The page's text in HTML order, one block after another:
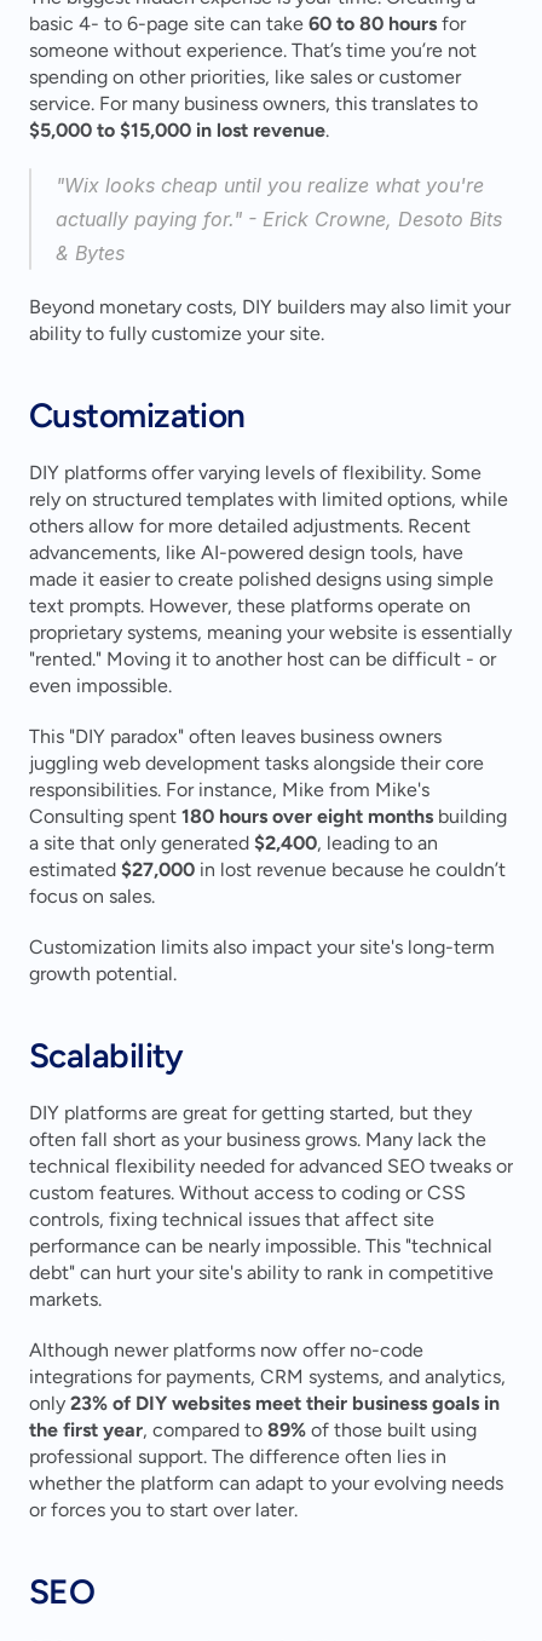
basic 4- to 6-page site can take 60 to 80 hours for
someone without experience. That’s time you’re not
spending on other priorities, like sales or customer
$5,000 to $15,000 in lost revenue.
"Wix looks cheap until you realize what you're
actually paying for." - Erick Crowne, Desoto Bits
& Bytes
Beyond monetary costs, DIY builders may also limit your
ability to fully customize your site.
Customization
DIY platforms offer varying levels of flexibility. Some
rely on structured templates with limited options, while
others allow for more detailed adjustments. Recent
advancements, like AI-powered design tools, have
made it easier to create polished designs using simple
text prompts. However, these platforms operate on
proprietary systems, meaning your website is essentially
"rented." Moving it to another host can be difficult - or
even impossible.
This "DIY paradox" often leaves business owners
juggling web development tasks alongside their core
responsibilities. For instance, Mike from Mike's
Consulting spent 180 hours over eight months building
a site that only generated $2,400, leading to an
estimated $27,000 in lost revenue because he couldn’t
focus on sales.
Customization limits also impact your site's long-term
growth potential.
Scalability
DIY platforms are great for getting started, but they
often fall short as your business grows. Many lack the
technical flexibility needed for advanced SEO tweaks or
custom features. Without access to coding or CSS
controls, fixing technical issues that affect site
performance can be nearly impossible. This "technical
debt" can hurt your site's ability to rank in competitive
markets.
Although newer platforms now offer no-code
integrations for payments, CRM systems, and analytics,
only 23% of DIY websites meet their business goals in
the first year, compared to 89% of those built using
professional support. The difference often lies in
whether the platform can adapt to your evolving needs
or forces you to start over later.
SEO